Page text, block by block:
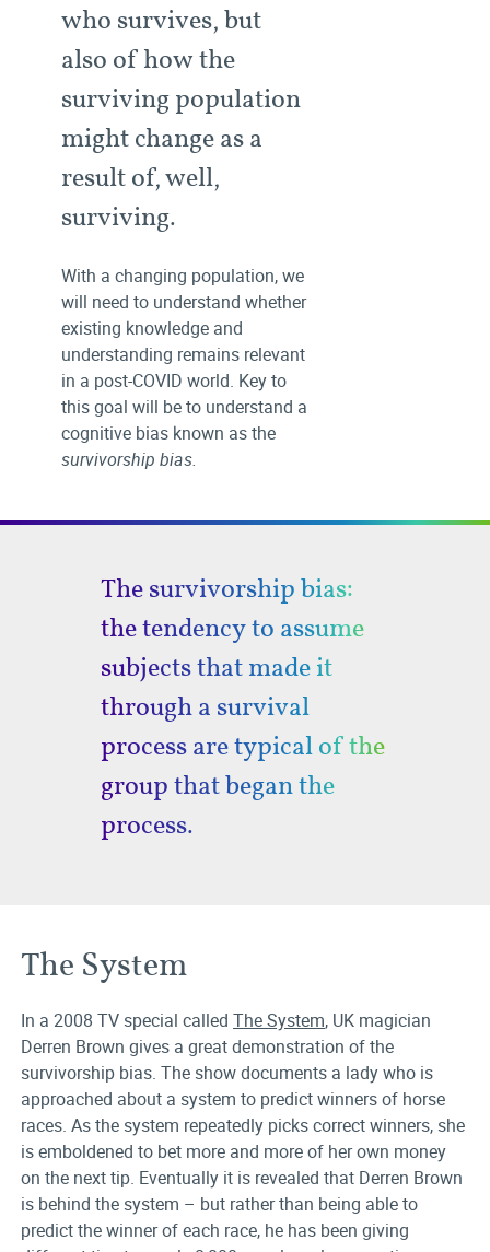
who survives, but
also of how the
surviving population
might change as a
result of, well,
surviving.
With a changing population, we
will need to understand whether
existing knowledge and
understanding remains relevant
in a post-COVID world. Key to
this goal will be to understand a
cognitive bias known as the
survivorship bias.
The survivorship bias:
the tendency to assume
subjects that made it
through a survival
process are typical of the
group that began the
process.
The System
In a 2008 TV special called The System, UK magician
Derren Brown gives a great demonstration of the
survivorship bias. The show documents a lady who is
approached about a system to predict winners of horse
races. As the system repeatedly picks correct winners, she
is emboldened to bet more and more of her own money
on the next tip. Eventually it is revealed that Derren Brown
is behind the system – but rather than being able to
predict the winner of each race, he has been giving